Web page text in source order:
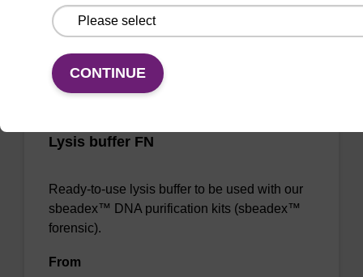
Lysis buffer FN
Ready-to-use lysis buffer to be used with our
sbeadex™ DNA purification kits (sbeadex™
forensic).
From
CONTINUE